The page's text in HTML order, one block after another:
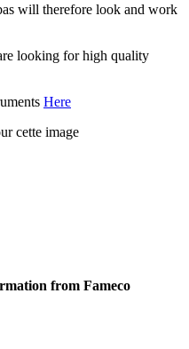
will therefore look and work
looking for high quality
Here
from Fameco